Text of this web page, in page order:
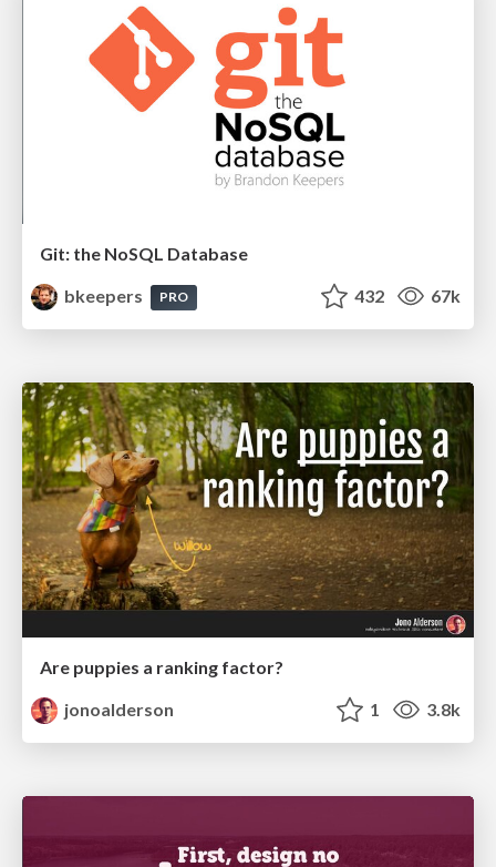
Git: the NoSQL Database
bkeepers
PRO 432 67k
Are puppies a ranking factor?
jonoalderson
1 3.8k